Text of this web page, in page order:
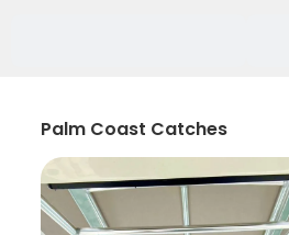
Palm Coast Catches